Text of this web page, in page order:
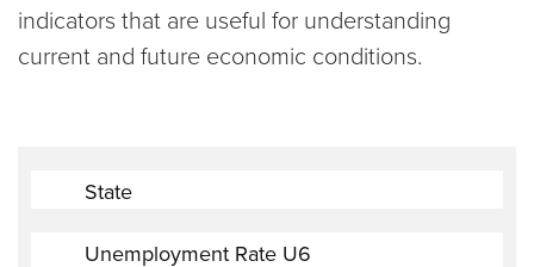
indicators that are useful for understanding
current and future economic conditions.
State
Unemployment Rate U6